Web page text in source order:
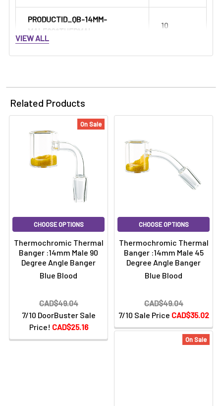
PRODUCTID_QB-14MM-
MALE90*THERMAL:
10
VIEW ALL
Related Products
On Sale
CHOOSE OPTIONS
Thermochromic Thermal
Banger :14mm Male 90
Degree Angle Banger
Blue Blood
7/10 DoorBuster Sale
Price! CAD$25.16
CAD$49.04
CHOOSE OPTIONS
Thermochromic Thermal
Banger :14mm Male 45
Degree Angle Banger
Blue Blood
7/10 Sale Price CAD$35.02
CAD$49.04
On Sale